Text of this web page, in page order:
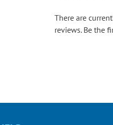
There are
reviews. Be the